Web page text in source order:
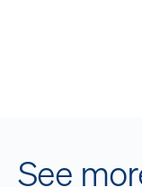
See